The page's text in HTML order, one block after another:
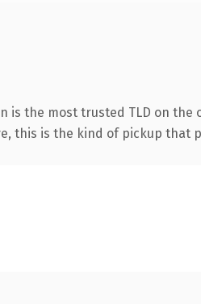
is the most trusted TLD on
this is the kind of pickup that